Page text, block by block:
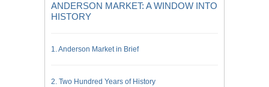
ANDERSON MARKET: A WINDOW INTO
HISTORY
1. Anderson Market in Brief
2. Two Hundred Years of History